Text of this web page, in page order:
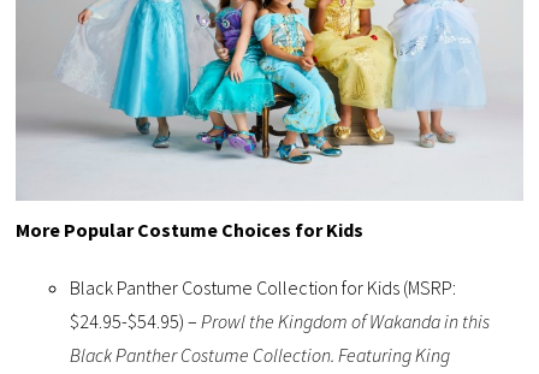
More Popular Costume Choices for Kids
Black Panther Costume Collection for Kids (MSRP:
$24.95-$54.95) – Prowl the Kingdom of Wakanda in this
Black Panther Costume Collection. Featuring King